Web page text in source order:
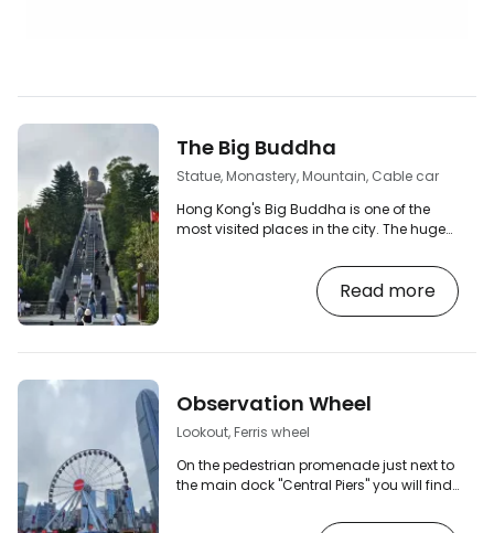
The Big Buddha
Statue, Monastery, Mountain, Cable car
Hong Kong's Big Buddha is one of the
most visited places in the city. The huge
located atop Ngong Ping Hill on Lantau
Island near Hong Kong HKG Airport. You'll
also see it referred to as the Tian Tan
hongkong-buddha] The journey to the
Buddha statue itself is a great…
Read more
Observation Wheel
Lookout, Ferris wheel
On the pedestrian promenade just next to
the main dock "Central Piers" you will find